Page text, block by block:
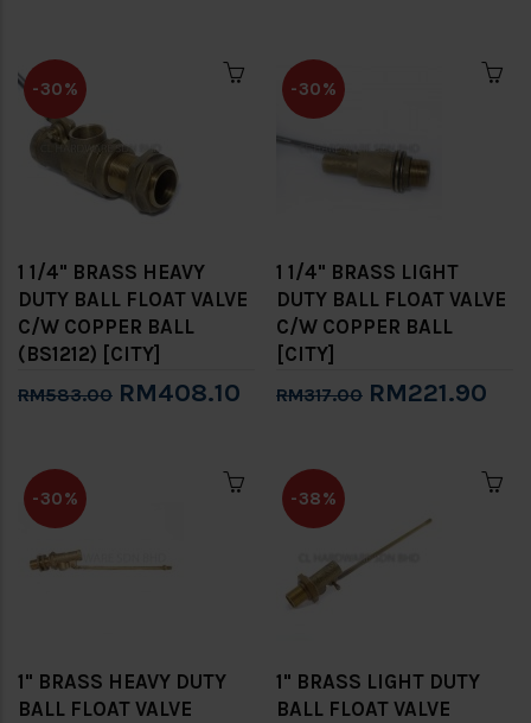
-30%
1 1/4" BRASS HEAVY
DUTY BALL FLOAT VALVE
C/W COPPER BALL
(BS1212) [CITY]
RM583.00 RM408.10
-30%
1 1/4" BRASS LIGHT
DUTY BALL FLOAT VALVE
C/W COPPER BALL
[CITY]
RM317.00 RM221.90
-30%
1" BRASS HEAVY DUTY
BALL FLOAT VALVE
-38%
1" BRASS LIGHT DUTY
BALL FLOAT VALVE